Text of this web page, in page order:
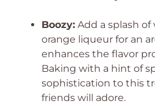
Boozy: Add a splash of
orange liqueur for an
enhances the flavor
Baking with a hint of
sophistication to this
friends will adore.